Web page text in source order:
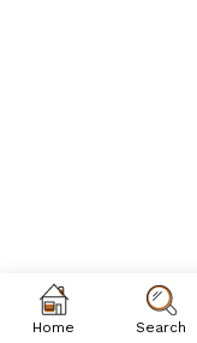
Home Search